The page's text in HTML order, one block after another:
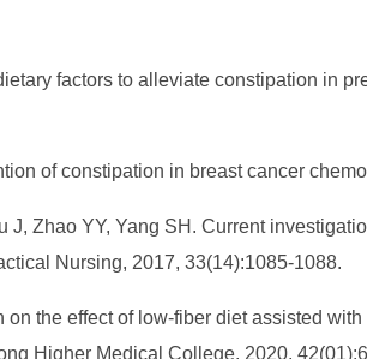
factors to alleviate constipation in
of constipation in breast cancer
J, Zhao YY, Yang SH. Current
Nursing, 2017, 33(14):1085-1088.
on the effect of low-fiber diet assisted
Higher Medical College, 2020,